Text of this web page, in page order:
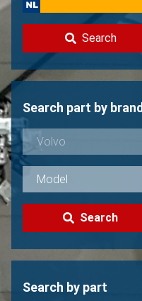
Search
Search part by brand
Search
Search by part